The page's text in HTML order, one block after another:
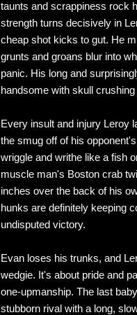
taunts and scrappiness rock
strength turns decisively in
cheap shot kicks to gut. He
grunts and groans blur into
panic. His long and
handsome with skull
Every insult and injury Leroy
the smug off of his
wriggle and writhe like a fish
muscle man's Boston crab
inches over the back of his
hunks are definitely keeping
undisputed victory.
Evan loses his trunks, and
wedgie. It's about pride and
one-upmanship. The last
stubborn rival with a long,